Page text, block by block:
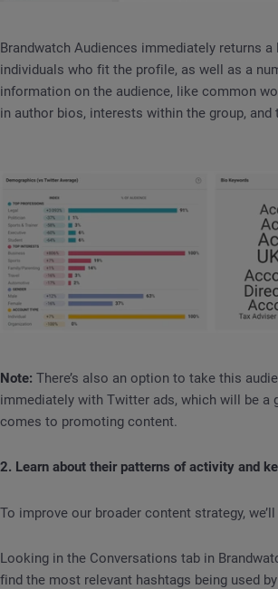
Brandwatch Audiences immediately returns
individuals who fit the profile, as well as a
information on the audience, like common
in author bios, interests within the group, and
Note: There’s also an option to take this
immediately with Twitter ads, which will be a
comes to promoting content.
2. Learn about their patterns of activity and
To improve our broader content strategy,
Looking in the Conversations tab in
find the most relevant hashtags being used